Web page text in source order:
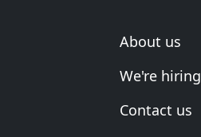
About us
We're hiring
Contact us